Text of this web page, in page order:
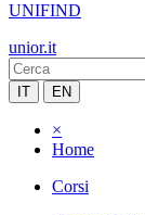
UNIFIND
unior.it
IT EN
×
Home
Corsi